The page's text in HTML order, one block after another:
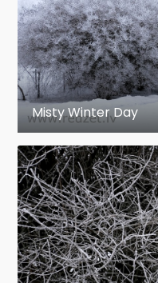
Misty Winter Day